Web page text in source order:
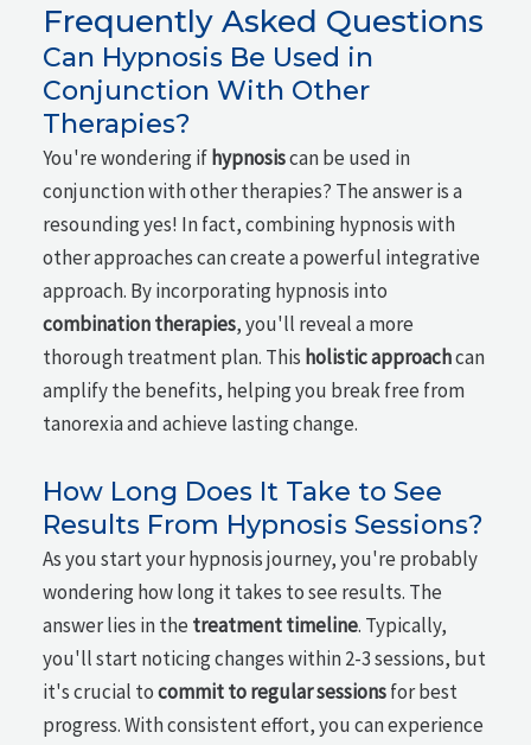
Frequently Asked Questions
Can Hypnosis Be Used in
Conjunction With Other
Therapies?
You're wondering if hypnosiscan be used in
conjunction with other therapies? The answer is a
resounding yes! In fact, combining hypnosis with
other approaches can create a powerful integrative
approach. By incorporating hypnosis into
combination therapies, you'll reveal a more
thorough treatment plan. This holistic approachcan
amplify the benefits, helping you break free from
tanorexia and achieve lasting change.
How Long Does It Take to See
Results From Hypnosis Sessions?
As you start your hypnosis journey, you're probably
wondering how long it takes to see results. The
answer lies in the treatment timeline. Typically,
you'll start noticing changes within 2-3 sessions, but
it's crucial tocommit to regular sessionsfor best
progress. With consistent effort, you can experience